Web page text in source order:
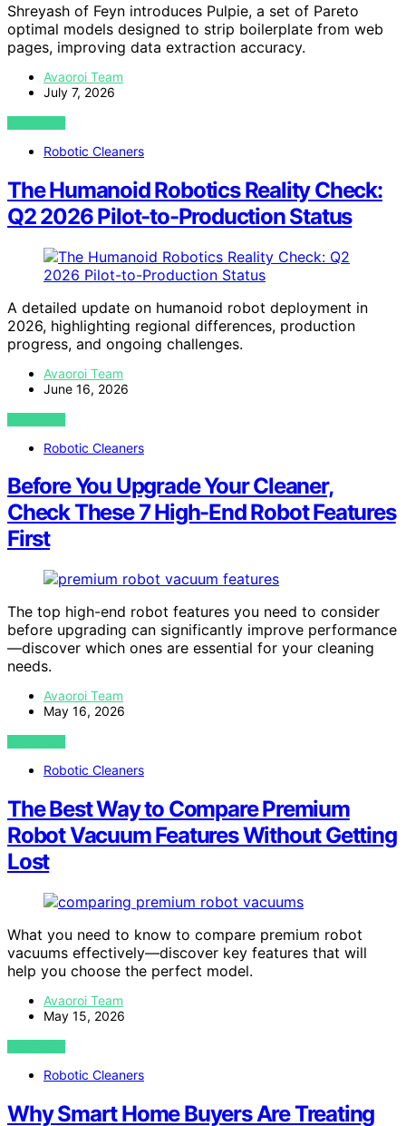
Shreyash of Feyn introduces Pulpie, a set of Pareto
optimal models designed to strip boilerplate from web
pages, improving data extraction accuracy.
Avaoroi Team
July 7, 2026
VIEW POST
Robotic Cleaners
The Humanoid Robotics Reality Check:
Q2 2026 Pilot-to-Production Status
A detailed update on humanoid robot deployment in
2026, highlighting regional differences, production
progress, and ongoing challenges.
Avaoroi Team
June 16, 2026
VIEW POST
Robotic Cleaners
Before You Upgrade Your Cleaner,
Check These 7 High-End Robot Features
First
The top high-end robot features you need to consider
before upgrading can significantly improve performance
—discover which ones are essential for your cleaning
needs.
Avaoroi Team
May 16, 2026
VIEW POST
Robotic Cleaners
The Best Way to Compare Premium
Robot Vacuum Features Without Getting
Lost
What you need to know to compare premium robot
vacuums effectively—discover key features that will
help you choose the perfect model.
Avaoroi Team
May 15, 2026
VIEW POST
Robotic Cleaners
Why Smart Home Buyers Are Treating